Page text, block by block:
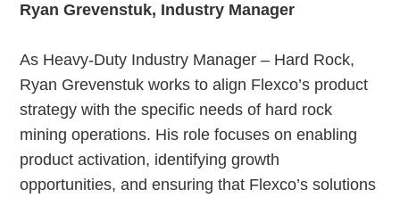
Ryan Grevenstuk, Industry Manager
As Heavy-Duty Industry Manager – Hard Rock,
Ryan Grevenstuk works to align Flexco’s product
strategy with the specific needs of hard rock
mining operations. His role focuses on enabling
product activation, identifying growth
opportunities, and ensuring that Flexco’s solutions